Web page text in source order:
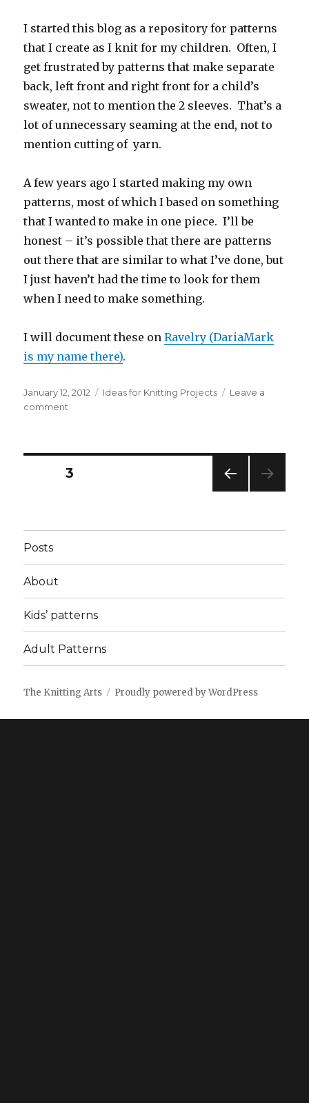
sweater
I started this blog as a repository for patterns
that I create as I knit for my children. Often, I
get frustrated by patterns that make separate
back, left front and right front for a child’s
sweater, not to mention the 2 sleeves. That’s a
lot of unnecessary seaming at the end, not to
mention cutting of yarn.
A few years ago I started making my own
patterns, most of which I based on something
that I wanted to make in one piece. I’ll be
honest – it’s possible that there are patterns
out there that are similar to what I’ve done, but
I just haven’t had the time to look for them
when I need to make something.
I will document these onRavelry (DariaMark
is my name there).
Posted
on
January 12, 2012 Categories
Ideas for Knitting Projects
Leave a
comment
Posts
PAGE3
Posts
About
Kids’ patterns
Adult Patterns
The Knitting Arts Proudly powered by WordPress